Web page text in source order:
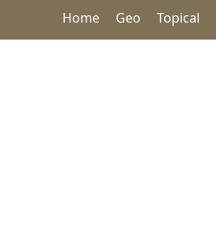
Home Geo Topical